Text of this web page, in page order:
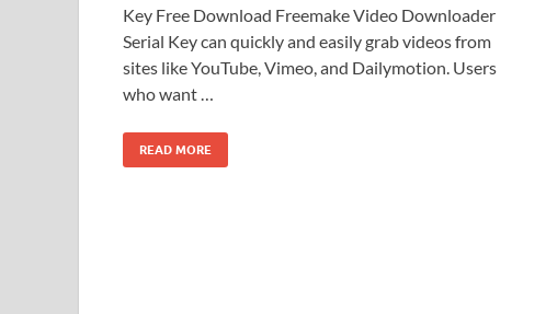
Key Free Download Freemake Video Downloader
Serial Key can quickly and easily grab videos from
sites like YouTube, Vimeo, and Dailymotion. Users
who want …
READ MORE